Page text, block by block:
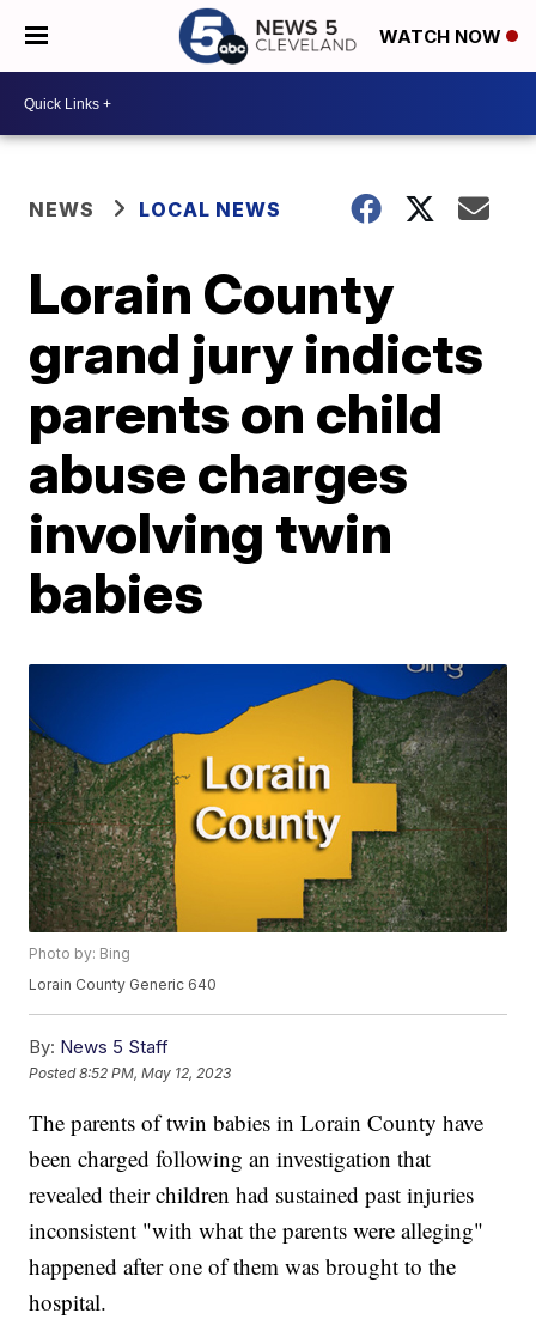
WATCH NOW
NEWS LOCAL NEWS
Lorain County
grand jury indicts
parents on child
abuse charges
involving twin
babies
Photo by: Bing
Lorain County Generic 640
By: News 5 Staff
Posted8:52 PM, May 12, 2023
The parents of twin babies in Lorain County have
been charged following an investigation that
revealed their children had sustained past injuries
inconsistent "with what the parents were alleging"
happened after one of them was brought to the
hospital.